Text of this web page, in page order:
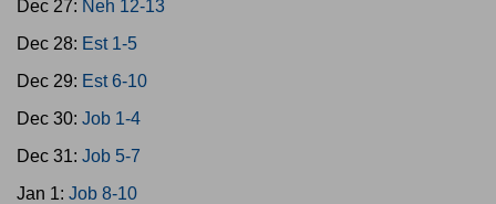
Dec 27: Neh 12-13
Dec 28: Est 1-5
Dec 29: Est 6-10
Dec 30: Job 1-4
Dec 31: Job 5-7
Jan 1: Job 8-10